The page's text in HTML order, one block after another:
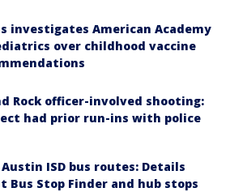
investigates American Academy
over childhood vaccine
Rock officer-involved shooting:
had prior run-ins with police
ISD bus routes: Details
Bus Stop Finder and hub stops